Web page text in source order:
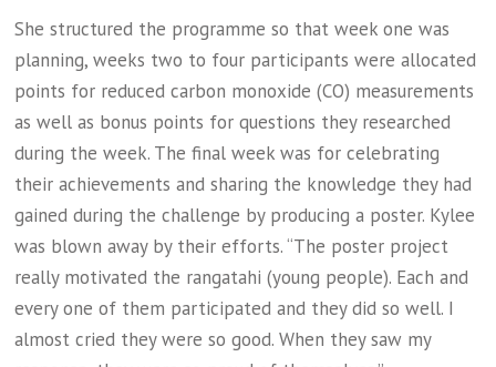
She structured the programme so that week one was
planning, weeks two to four participants were allocated
points for reduced carbon monoxide (CO) measurements
as well as bonus points for questions they researched
during the week. The final week was for celebrating
their achievements and sharing the knowledge they had
gained during the challenge by producing a poster. Kylee
was blown away by their efforts. “The poster project
really motivated the rangatahi (young people). Each and
every one of them participated and they did so well. I
almost cried they were so good. When they saw my